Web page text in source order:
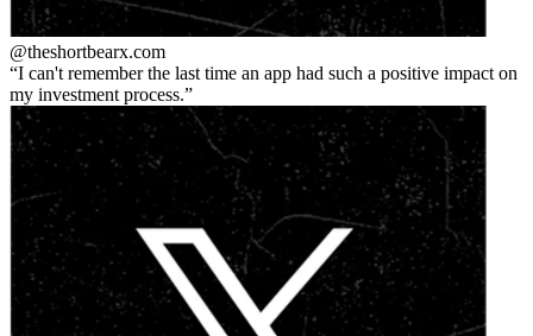
@theshortbearx.com
I can't remember the last time an app had such a positive impact on
my investment process.